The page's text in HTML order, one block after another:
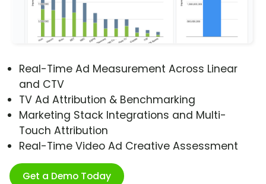
Real-Time Ad Measurement Across Linear
and CTV
TV Ad Attribution & Benchmarking
Marketing Stack Integrations and Multi-
Touch Attribution
Real-Time Video Ad Creative Assessment
Get a Demo Today